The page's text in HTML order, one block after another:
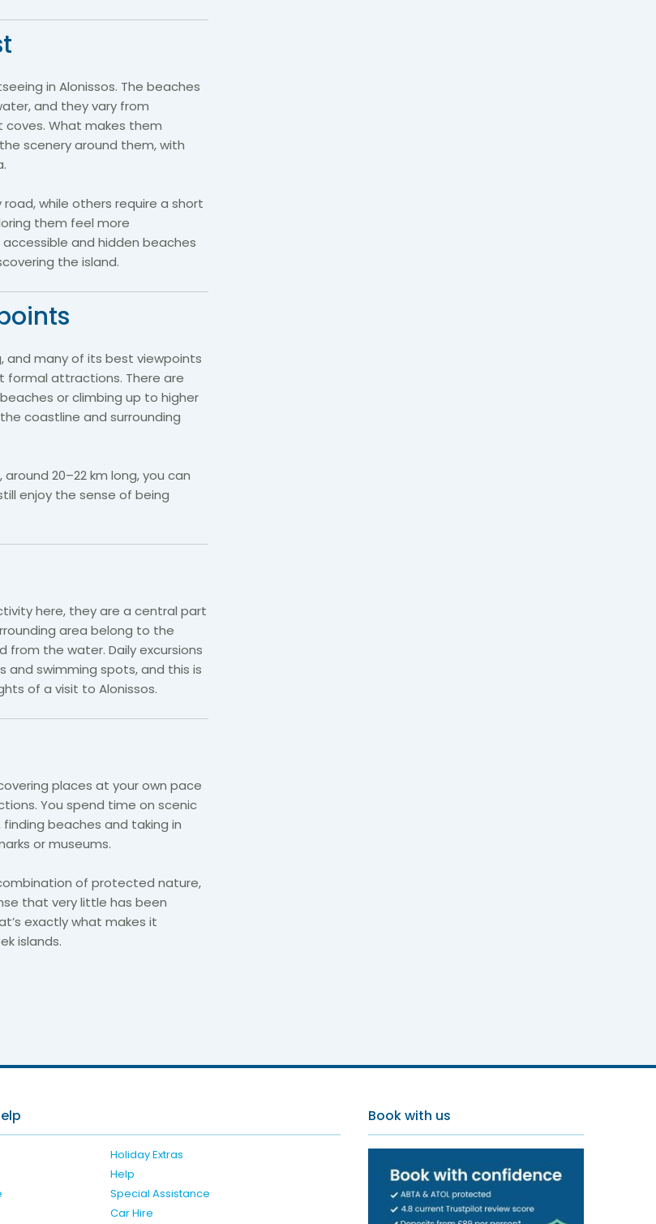
in Alonissos. The beaches
and they vary from
What makes them
scenery around them, with
while others require a short
them feel more
and hidden beaches
the island.
and many of its best viewpoints
formal attractions. There are
or climbing up to higher
coastline and surrounding
20–22 km long, you can
enjoy the sense of being
here, they are a central part
area belong to the
from the water. Daily excursions
and swimming spots, and this is
of a visit to Alonissos.
places at your own pace
You spend time on scenic
beaches and taking in
or museums.
of protected nature,
that very little has been
exactly what makes it
islands.
Holiday Extras
Help
Special Assistance
Car Hire
Book with us